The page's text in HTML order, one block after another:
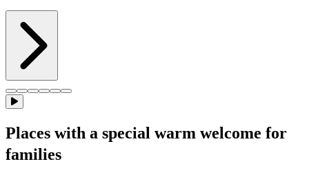
Places with a special warm welcome for
families